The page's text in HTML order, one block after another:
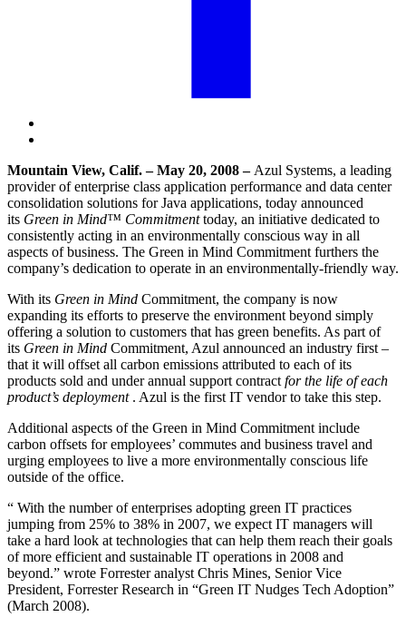
Mountain View, Calif.– May 20, 2008 – Azul Systems, a leading
provider of enterprise class application performance and data center
consolidation solutions for Java applications, today announced
its Green in Mind™ Commitmenttoday, an initiative dedicated to
consistently acting in an environmentally conscious way in all
aspects of business. The Green in Mind Commitment furthers the
company’s dedication to operate in an environmentally-friendly way.
With its Green in Mind Commitment, the company is now
expanding its efforts to preserve the environment beyond simply
offering a solution to customers that has green benefits. As part of
its Green in Mind Commitment, Azul announced an industry first –
that it will offset all carbon emissions attributed to each of its
products sold and under annual support contract for the life of each
product’s deployment . Azul is the first IT vendor to take this step.
Additional aspects of the Green in Mind Commitment include
carbon offsets for employees’ commutes and business travel and
urging employees to live a more environmentally conscious life
outside of the office.
“ With the number of enterprises adopting green IT practices
jumping from 25% to 38% in 2007, we expect IT managers will
take a hard look at technologies that can help them reach their goals
of more efficient and sustainable IT operations in 2008 and
beyond.” wrote Forrester analyst Chris Mines, Senior Vice
President, Forrester Research in “Green IT Nudges Tech Adoption”
(March 2008).